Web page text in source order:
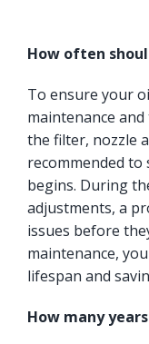
How often
To ensure your
maintenance
the filter, nozzle
recommended to
begins. During
adjustments, a
issues before
maintenance,
lifespan and
How many